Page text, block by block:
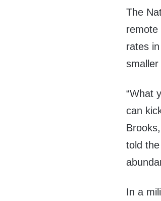
The
remote
rates
“What
can
told
In a